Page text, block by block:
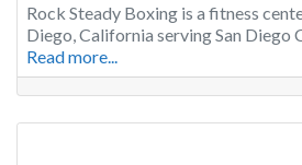
Rock Steady Boxing is a fitness
Diego, California serving San Diego
Read more...